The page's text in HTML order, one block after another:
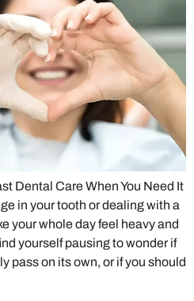
Dental Care When You Need It
in your tooth or dealing with a
your whole day feel heavy and
yourself pausing to wonder if
pass on its own, or if you should